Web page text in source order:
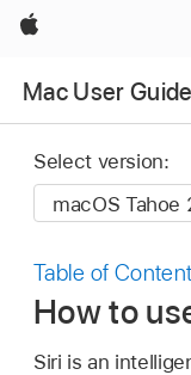
Apple
Mac User Guide
Select version:
Table of
How to
Siri is an